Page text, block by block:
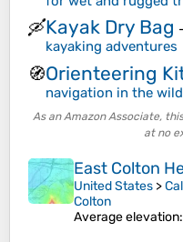
🛶Kayak Dry Bag
kayaking adventures
🧭Orienteering
navigation in the wild
As an Amazon Associate,
at no
East Colton
United States >
Colton
Average elevation